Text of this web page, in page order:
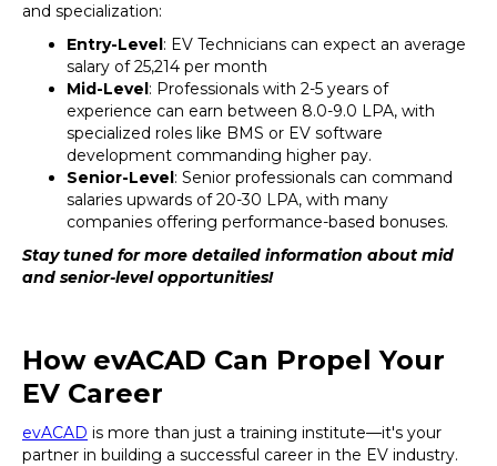
and specialization:
Entry-Level: EV Technicians can expect an average
salary of ₹25,214 per month
Mid-Level: Professionals with 2-5 years of
experience can earn between ₹8.0-9.0 LPA, with
specialized roles like BMS or EV software
development commanding higher pay.
Senior-Level: Senior professionals can command
salaries upwards of ₹20-30 LPA, with many
companies offering performance-based bonuses.
Stay tuned for more detailed information about mid
and senior-level opportunities!
How evACAD Can Propel Your
EV Career
evACAD is more than just a training institute—it's your
partner in building a successful career in the EV industry.